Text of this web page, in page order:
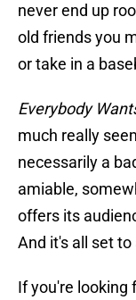
never end up
old friends you
or take in a
Everybody
much really
necessarily a
amiable,
offers its
And it's all set
If you're looking